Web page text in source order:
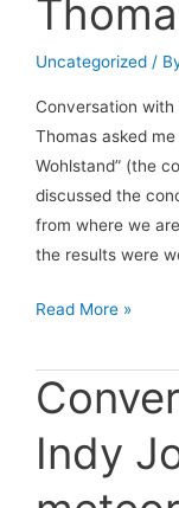
Uncategorized /
Conversation with
Thomas asked
Wohlstand” (the
discussed the
from where we
the results were
Conversation
Thomas
Schindler
Read More »
Indy